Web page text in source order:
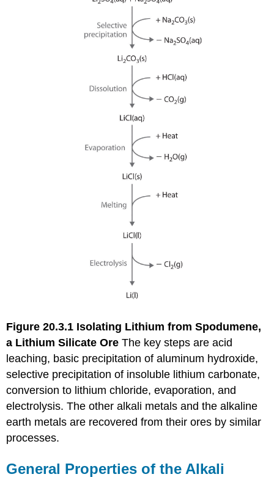
Figure 20.3.1 Isolating Lithium from Spodumene,
a Lithium SilicateOreThe key steps are acid
leaching, basic precipitation of aluminum hydroxide,
selective precipitation of insoluble lithium carbonate,
conversion to lithium chloride, evaporation, and
electrolysis. The other alkali metals and the alkaline
earth metals are recovered from their ores by similar
processes.
General Properties of the Alkali